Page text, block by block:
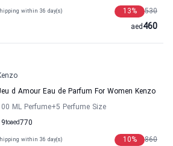
within 36 day(s) 530
13%
460
aed
d Amour Eau de Parfum For Women Kenzo
ML Perfume+5 Perfume Size
to 770
aed
within 36 day(s) 860
10%